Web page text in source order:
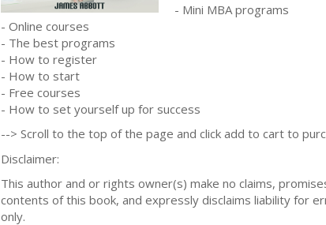
- Mini MBA programs
- Online courses
- The best programs
- How to register
- How to start
- Free courses
- How to set yourself up for success
--> Scroll to the top of the page and click add to cart to
Disclaimer:
This author and or rights owner(s) make no claims,
contents of this book, and expressly disclaims liability for
only.